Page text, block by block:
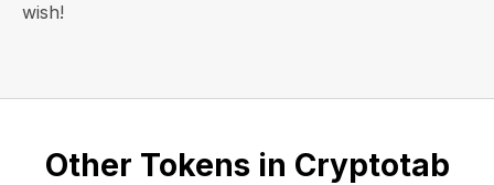
wish!
Other Tokens in Cryptotab